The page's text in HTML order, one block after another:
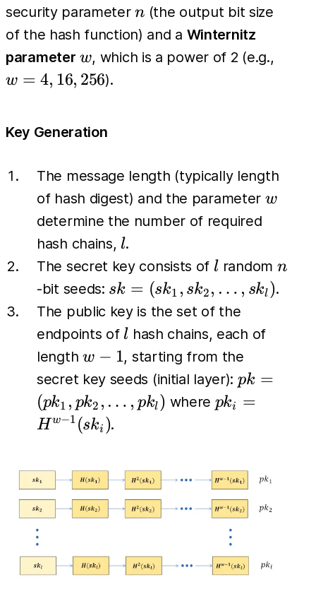
security parametern
n (the output bit size
of the hash function) and a Winternitz
parameter w
w, which is a power of 2 (e.g.,
w = 4, 16, 256).
Key Generation
The message length (typically length
of hash digest) and the parameter w
w
determine the number of required
hash chains, l
l.
The secret key consists of l
l random n
n
-bit seeds: sk =
(sk_1,
sk_2,
\dots,
sk_l)
sk = (sk1 , sk2 , … , skl ).
The public key is the set of the
endpoints of l
l hash chains, each of
length w-
1
w − 1, starting from the
secret key seeds (initial layer): pk =
(pk_1,
pk =
(pk1 , pk2 , … , pkl ) where pk_i
(sk_i)
pki =
Hw−1 (ski ).